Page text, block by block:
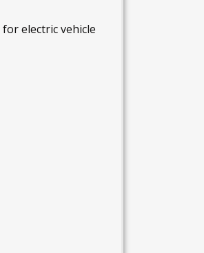
electric vehicle